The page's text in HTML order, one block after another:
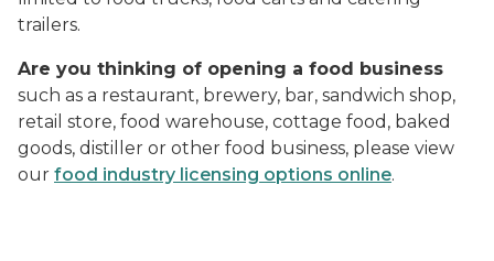
trailers.
Are you thinking of opening a food business
such as a restaurant, brewery, bar, sandwich shop,
retail store, food warehouse, cottage food, baked
goods, distiller or other food business, please view
our food industry licensing options online.